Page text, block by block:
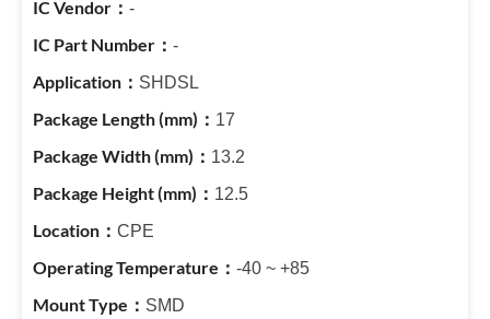
-
-
SHDSL
17
13.2
12.5
CPE
-40 ~ +85
SMD